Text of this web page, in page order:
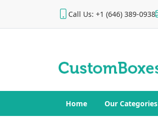
Call Us: +1 (646) 389-0938
Home Our Categories